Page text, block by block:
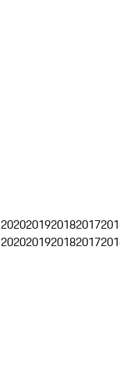
2020201920182017
2020201920182017